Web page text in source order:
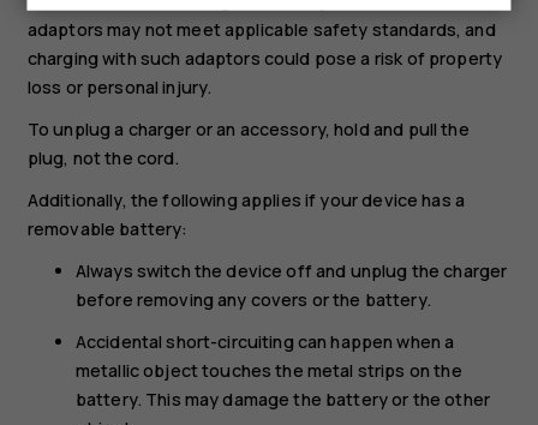
adaptors may not meet applicable safety standards, and
charging with such adaptors could pose a risk of property
loss or personal injury.
To unplug a charger or an accessory, hold and pull the
plug, not the cord.
Additionally, the following applies if your device has a
removable battery:
Always switch the device off and unplug the charger
before removing any covers or the battery.
Accidental short-circuiting can happen when a
metallic object touches the metal strips on the
battery. This may damage the battery or the other